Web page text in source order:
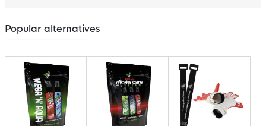
Popular alternatives